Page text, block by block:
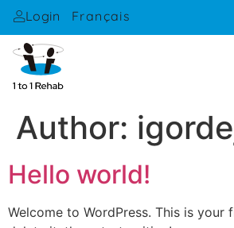
Login Français
Author:
Hello world!
Welcome to WordPress. This is your